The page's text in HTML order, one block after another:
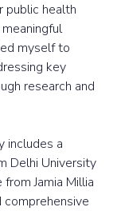
public health
myself to
key
research and
includes a
Delhi University
Jamia Millia
comprehensive